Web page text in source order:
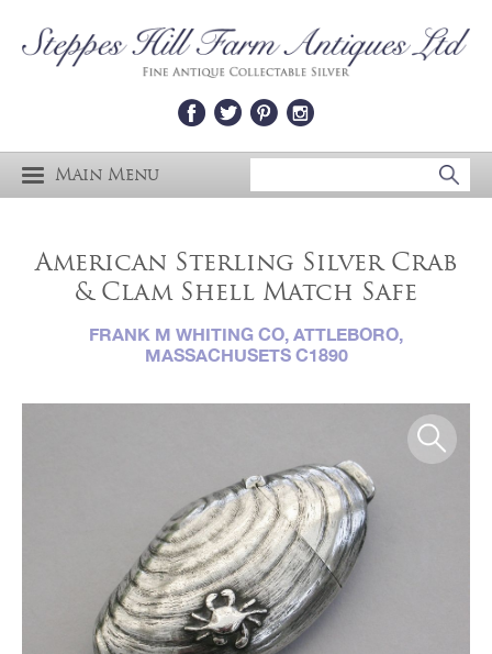
Main Menu
American Sterling Silver Crab
& Clam Shell Match Safe
FRANK M WHITING CO, ATTLEBORO,
MASSACHUSETS C1890